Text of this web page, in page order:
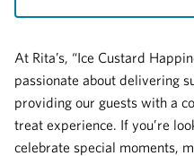
At Rita’s, “Ice Custard
passionate about delivering
providing our guests with a
treat experience. If you’re
celebrate special moments,